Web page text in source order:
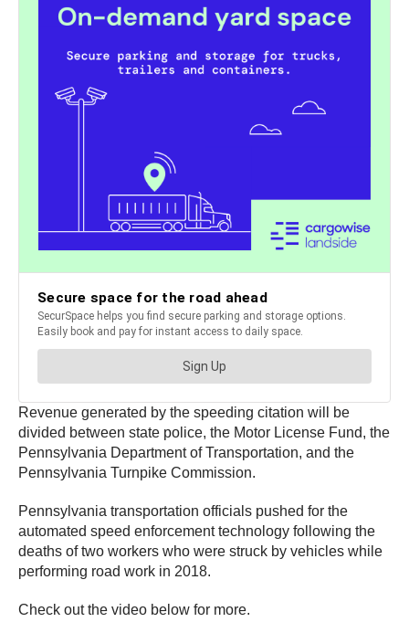
Revenue generated by the speeding citation will be
divided between state police, the Motor License Fund, the
Pennsylvania Department of Transportation, and the
Pennsylvania Turnpike Commission.
Pennsylvania transportation officials pushed for the
automated speed enforcement technology following the
deaths of two workers who were struck by vehicles while
performing road work in 2018.
Check out the video below for more.